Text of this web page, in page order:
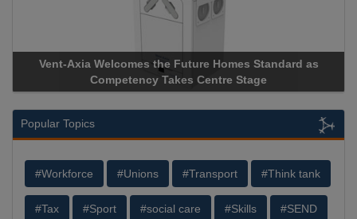
Apricorn Becomes First and Only Hardware-Encrypted USB
Storage Device Manufacturer to Achieve AS9100 Certification
Popular Topics
#Workforce #Unions #Transport #Think tank
#Tax #Sport #social care #Skills #SEND